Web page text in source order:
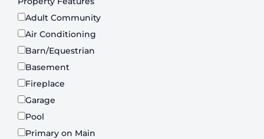
Adult Community
Air Conditioning
Barn/Equestrian
Basement
Fireplace
Garage
Pool
Primary on Main